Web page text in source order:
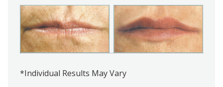
*Individual Results May Vary